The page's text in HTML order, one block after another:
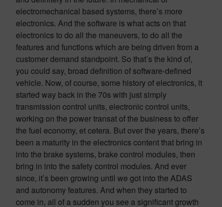
electromechanical based systems, there’s more
electronics. And the software is what acts on that
electronics to do all the maneuvers, to do all the
features and functions which are being driven from a
customer demand standpoint. So that’s the kind of,
you could say, broad definition of software-defined
vehicle. Now, of course, some history of electronics, it
started way back in the 70s with just simply
transmission control units, electronic control units,
working on the power transat of the business to offer
the fuel economy, et cetera. But over the years, there’s
been a maturity in the electronics content that bring in
into the brake systems, brake control modules, then
bring in into the safety control modules. And ever
since, it’s been growing until we got into the ADAS
and autonomy features. And when they started to
come in, all of a sudden you see a significant growth